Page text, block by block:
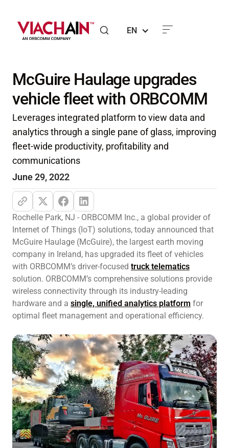
EN
McGuire Haulage upgrades
vehicle fleet with ORBCOMM
Leverages integrated platform to view data and
analytics through a single pane of glass, improving
fleet-wide productivity, profitability and
communications
June 29, 2022
Rochelle Park, NJ - ORBCOMM Inc., a global provider of
Internet of Things (IoT) solutions, today announced that
McGuire Haulage (McGuire), the largest earth moving
company in Ireland, has upgraded its fleet of vehicles
with ORBCOMM’s driver-focused truck telematics
solution. ORBCOMM’s comprehensive solutions provide
wireless connectivity through its industry-leading
hardware and a single, unified analytics platform for
optimal fleet management and operational efficiency.